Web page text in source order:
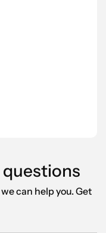
can help you.Get